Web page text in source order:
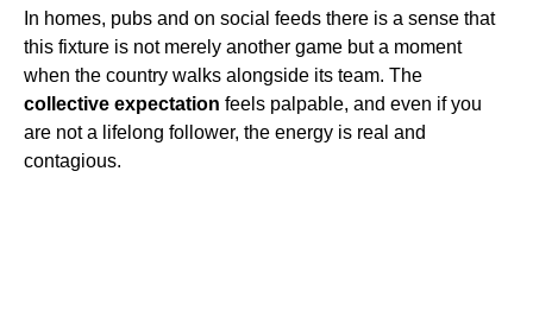
In homes, pubs and on social feeds there is a sense that
this fixture is not merely another game but a moment
when the country walks alongside its team. The
collective expectation feels palpable, and even if you
are not a lifelong follower, the energy is real and
contagious.